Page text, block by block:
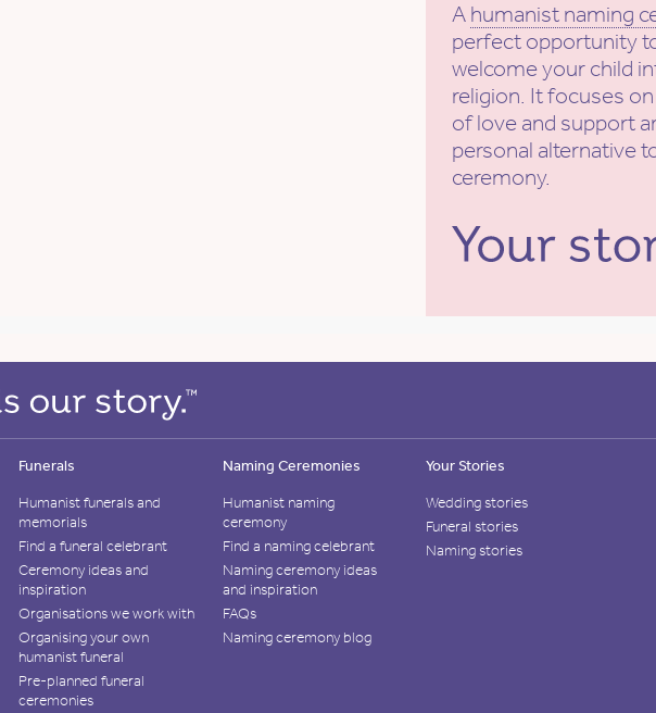
A humanist naming
perfect opportunity
welcome your child
religion. It focuses
of love and support
personal alternative
ceremony.
Funerals
Humanist funerals and
memorials
Find a funeral celebrant
Ceremony ideas and
inspiration
Organisations we work with
Organising your own
humanist funeral
Pre-planned funeral
ceremonies
Naming Ceremonies
Humanist naming
ceremony
Find a naming celebrant
Naming ceremony ideas
and inspiration
FAQs
Naming ceremony blog
Your Stories
Wedding stories
Funeral stories
Naming stories